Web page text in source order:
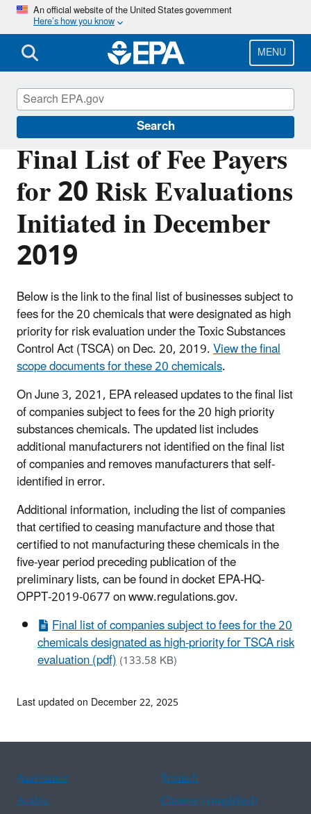
Skip
main
content
An official website of the United States government
Here’s how you know
MENU
Search
Final List of Fee Payers
for 20 Risk Evaluations
Initiated in December
2019
Below is the link to the final list of businesses subject to
fees for the 20 chemicals that were designated as high
priority for risk evaluation under the Toxic Substances
Control Act (TSCA) on Dec. 20, 2019.View the final
scope documents for these 20 chemicals.
On June 3, 2021, EPA released updates to the final list
of companies subject to fees for the 20 high priority
substances chemicals. The updated list includes
additional manufacturers not identified on the final list
of companies and removes manufacturers that self-
identified in error.
Additional information, including the list of companies
that certified to ceasing manufacture and those that
certified to not manufacturing these chemicals in the
five-year period preceding publication of the
preliminary lists, can be found in docket EPA-HQ-
OPPT-2019-0677 on www.regulations.gov.
Final list of companies subject to fees for the 20
chemicals designated as high-priority for TSCA risk
evaluation (pdf)(133.58 KB)
TSCA Administration Fees
Last updated on December 22, 2025
Assistance
Spanish
Arabic
Chinese (simplified)